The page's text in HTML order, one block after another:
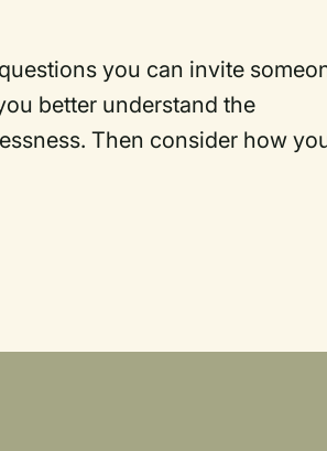
you can invite
better understand the
Then consider how